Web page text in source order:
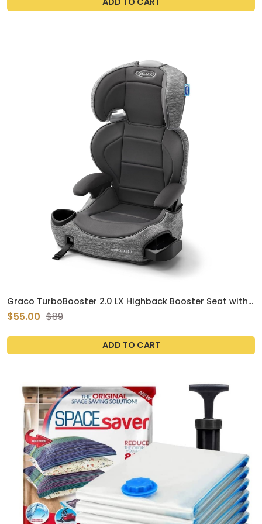
Graco TurboBooster 2.0 LX Highback Booster Seat with
Latch System, Gannon; Infant to Toddler Transition car
seat, Safe & Comfortable
$55.00 $89
ADD TO CART